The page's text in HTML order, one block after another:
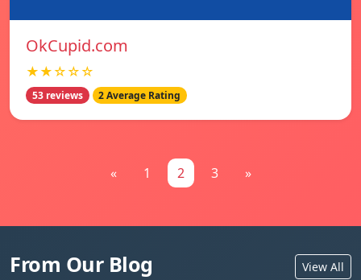
OkCupid.com
★★☆☆☆
53 reviews 2 Average Rating
« 1 2 3 »
From Our Blog View All